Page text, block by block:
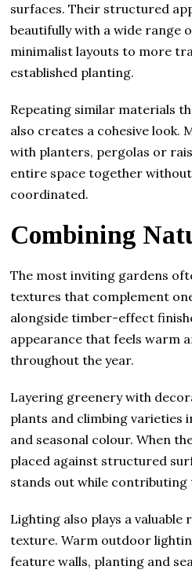
surfaces. Their structured
beautifully with a wide range
minimalist layouts to more
established planting.
Repeating similar materials
also creates a cohesive look.
with planters, pergolas or
entire space together
coordinated.
Combining
The most inviting gardens
textures that complement
alongside timber-effect
appearance that feels warm
throughout the year.
Layering greenery with
plants and climbing varieties
and seasonal colour. When
placed against structured
stands out while contributing
Lighting also plays a valuable
texture. Warm outdoor
feature walls, planting and